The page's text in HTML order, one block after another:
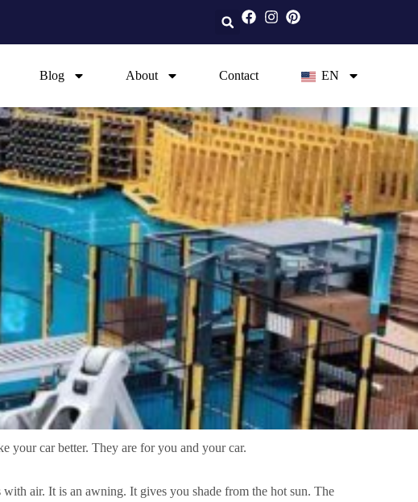
Blog About Contact EN
your car better. They are for you and your car.
air. It is an awning. It gives you shade from the hot sun. The